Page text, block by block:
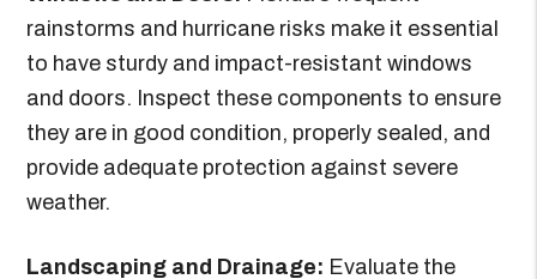
rainstorms and hurricane risks make it essential
to have sturdy and impact-resistant windows
and doors. Inspect these components to ensure
they are in good condition, properly sealed, and
provide adequate protection against severe
weather.
Landscaping and Drainage: Evaluate the